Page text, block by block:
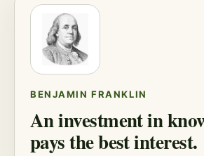
BENJAMIN FRANKLIN
An investment in
pays the best interest.